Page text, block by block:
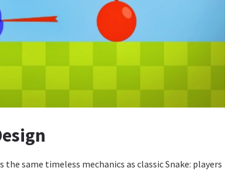
the same timeless mechanics as classic Snake: players